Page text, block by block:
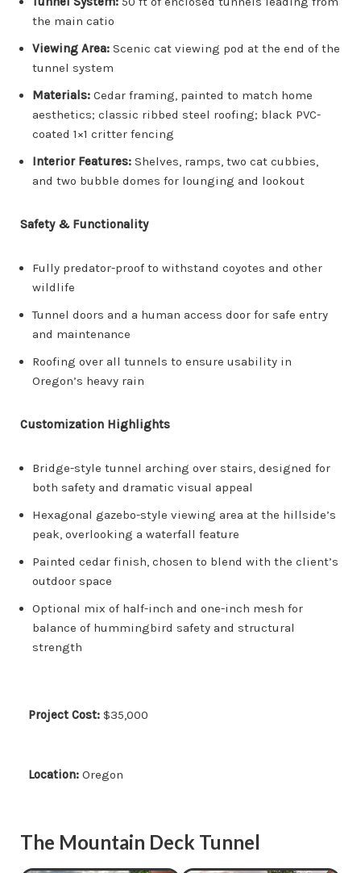
the main catio
Viewing Area: Scenic cat viewing pod at the end of the
tunnel system
Materials: Cedar framing, painted to match home
aesthetics; classic ribbed steel roofing; black PVC-
coated 1×1 critter fencing
Interior Features: Shelves, ramps, two cat cubbies,
and two bubble domes for lounging and lookout
Safety & Functionality
Fully predator-proof to withstand coyotes and other
wildlife
Tunnel doors and a human access door for safe entry
and maintenance
Roofing over all tunnels to ensure usability in
Oregon’s heavy rain
Customization Highlights
Bridge-style tunnel arching over stairs, designed for
both safety and dramatic visual appeal
Hexagonal gazebo-style viewing area at the hillside’s
peak, overlooking a waterfall feature
Painted cedar finish, chosen to blend with the client’s
outdoor space
Optional mix of half-inch and one-inch mesh for
balance of hummingbird safety and structural
strength
Project Cost: $35,000
Location: Oregon
The Mountain Deck Tunnel